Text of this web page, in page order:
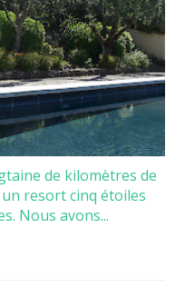
de kilomètres de
resort cinq étoiles
Nous avons...